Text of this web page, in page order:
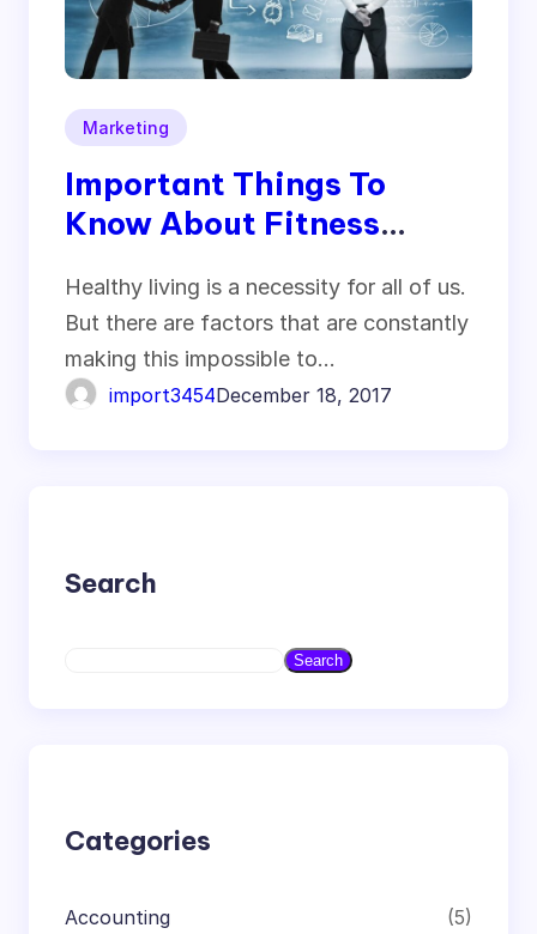
Marketing
Important Things To
Know About Fitness
Healthy living is a necessity for all of us.
But there are factors that are constantly
making this impossible to…
import3454December 18, 2017
Search
Search
Categories
Accounting (5)